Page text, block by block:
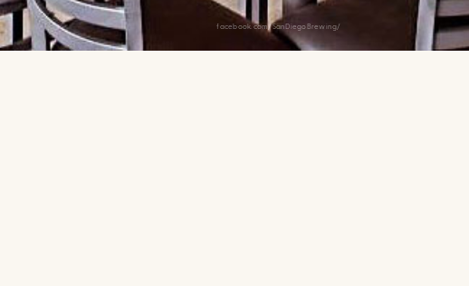
facebook.com/SanDiegoBrewing/